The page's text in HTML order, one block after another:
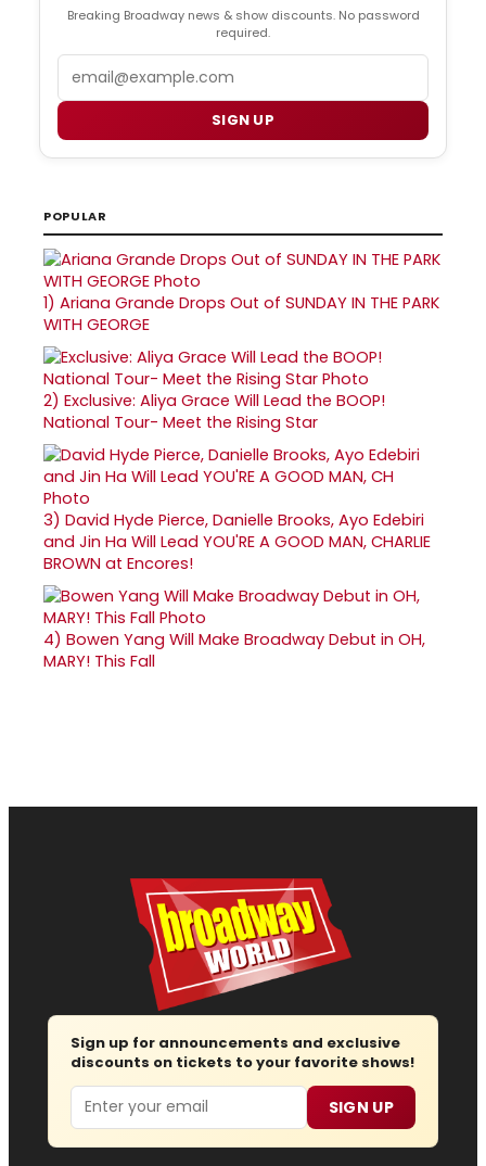
Breaking Broadway news & show discounts. No password
required.
SIGN UP
POPULAR
1) Ariana Grande Drops Out of SUNDAY IN THE PARK
WITH GEORGE
2) Exclusive: Aliya Grace Will Lead the BOOP!
National Tour- Meet the Rising Star
3) David Hyde Pierce, Danielle Brooks, Ayo Edebiri
and Jin Ha Will Lead YOU'RE A GOOD MAN, CHARLIE
BROWN at Encores!
4) Bowen Yang Will Make Broadway Debut in OH,
MARY! This Fall
Sign up for announcements and exclusive
discounts on tickets to your favorite shows!
Email SIGN UP